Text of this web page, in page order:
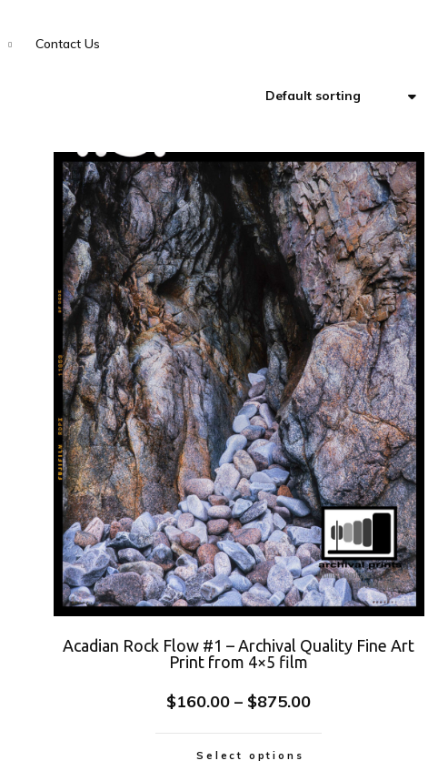
Contact Us
Acadian Rock Flow #1 – Archival Quality Fine Art
Print from 4×5 film
$160.00 – $875.00
Select options